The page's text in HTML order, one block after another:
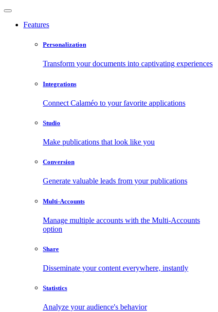
Features
Personalization
Transform your documents into captivating experiences
Integrations
Connect Calaméo to your favorite applications
Studio
Make publications that look like you
Conversion
Generate valuable leads from your publications
Multi-Accounts
Manage multiple accounts with the Multi-Accounts
option
Share
Disseminate your content everywhere, instantly
Statistics
Analyze your audience's behavior